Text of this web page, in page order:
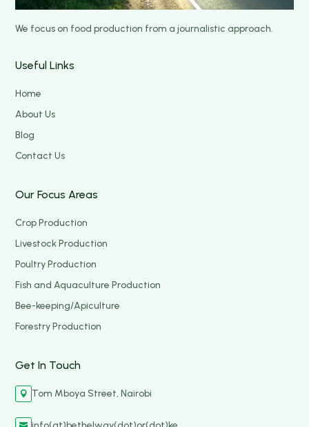
We focus on food production from a journalistic approach.
Useful Links
Home
About Us
Blog
Contact Us
Our Focus Areas
Crop Production
Livestock Production
Poultry Production
Fish and Aquaculture Production
Bee-keeping/Apiculture
Forestry Production
Get In Touch
 Tom Mboya Street, Nairobi